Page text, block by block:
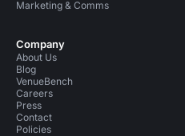
Marketing & Comms
Company
About Us
Blog
VenueBench
Careers
Press
Contact
Policies